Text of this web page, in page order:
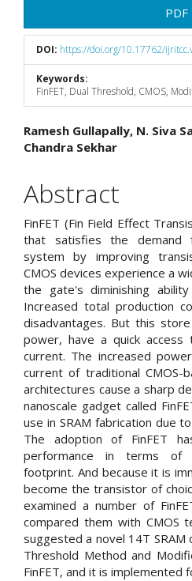
Sidebar
PDF
DOI: https://doi.org/10.17762/
Keywords:
FinFET, Dual Threshold, CMOS,
Main
Article
Content
Ramesh Gullapally, N. Siva
Chandra Sekhar
Abstract
FinFET (Fin Field Effect
that satisfies the demand
system by improving
CMOS devices experience a
the gate's diminishing
Increased total production
disadvantages. But this
power, have a quick access
current. The increased
current of traditional CMOS-
architectures cause a sharp
nanoscale gadget called
use in SRAM fabrication due
The adoption of FinFET
performance in terms of
footprint. And because it is
become the transistor of
examined a number of
compared them with CMOS
suggested a novel 14T
Threshold Method and
FinFET, and it is implemented